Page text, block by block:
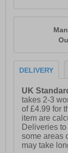
DELIVERY
UK
takes 2-3
of £4.99 for
item are
Deliveries
some areas
may take